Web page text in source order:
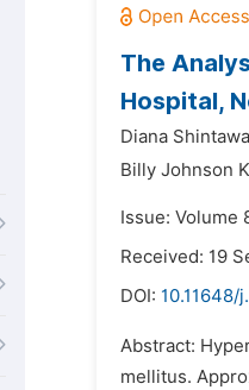
The
Hospital,
Diana
Billy Johnson
Issue: Volume
Received: 19
DOI: 10.11648/
Abstract:
mellitus.